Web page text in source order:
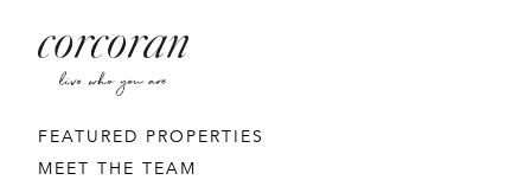
FEATURED PROPERTIES
MEET THE TEAM